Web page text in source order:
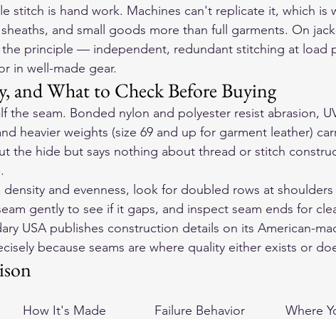
stitch is hand work. Machines can't replicate it, which is
and small goods more than full garments. On
the principle — independent, redundant stitching at load
in well-made gear.
and What to Check Before Buying
the seam. Bonded nylon and polyester resist abrasion,
heavier weights (size 69 and up for garment leather)
the hide but says nothing about thread or stitch
and evenness, look for doubled rows at shoulders
gently to see if it gaps, and inspect seam ends for
USA publishes construction details on its American-
because seams are where quality either exists or
How It's Made Failure Behavior Where